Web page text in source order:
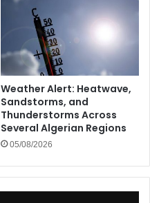
Weather Alert: Heatwave,
Sandstorms, and
Thunderstorms Across
Several Algerian Regions
05/08/2026